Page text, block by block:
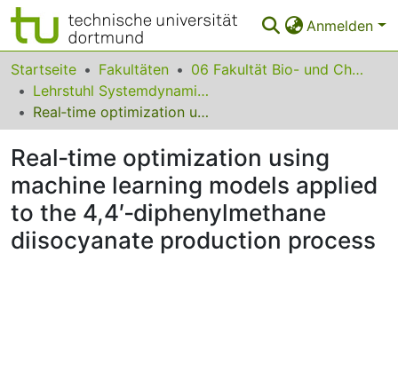
Anmelden
Bereiche & Sammlungen
Das gesamte Repositorium
Leitlinien
Zurück zur Startseite
Startseite Fakultäten
06 Fakultät Bio- und Chemieingenieurwesen
Lehrstuhl Systemdynamik und Prozessfuehrung
Real‐time optimization using machine learning models applied to the 4,4′‐diphenylmethane diisocyanate production process
Real‐time optimization using
machine learning models applied
to the 4,4′‐diphenylmethane
diisocyanate production process